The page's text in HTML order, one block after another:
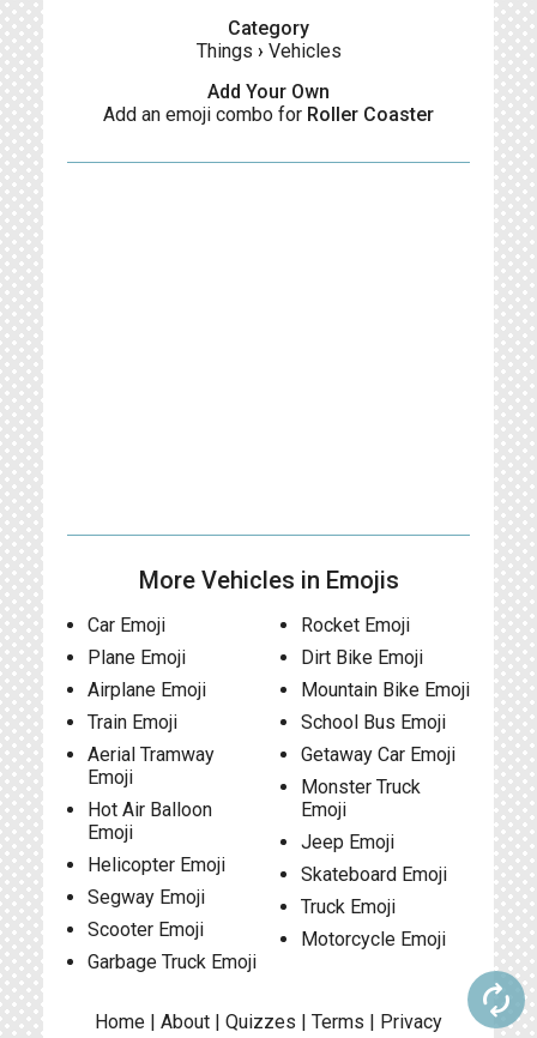
Category
Things › Vehicles
Add Your Own
Add an emoji combo for Roller Coaster
More Vehicles in Emojis
Car Emoji
Plane Emoji
Airplane Emoji
Train Emoji
Aerial Tramway
Emoji
Hot Air Balloon
Emoji
Helicopter Emoji
Segway Emoji
Scooter Emoji
Garbage Truck Emoji
Rocket Emoji
Dirt Bike Emoji
Mountain Bike Emoji
School Bus Emoji
Getaway Car Emoji
Monster Truck
Emoji
Jeep Emoji
Skateboard Emoji
Truck Emoji
Motorcycle Emoji
autorenew
Home | About | Quizzes | Terms | Privacy